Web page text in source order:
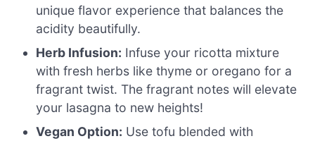
unique flavor experience that balances the
acidity beautifully.
Herb Infusion: Infuse your ricotta mixture
with fresh herbs like thyme or oregano for a
fragrant twist. The fragrant notes will elevate
your lasagna to new heights!
Vegan Option: Use tofu blended with